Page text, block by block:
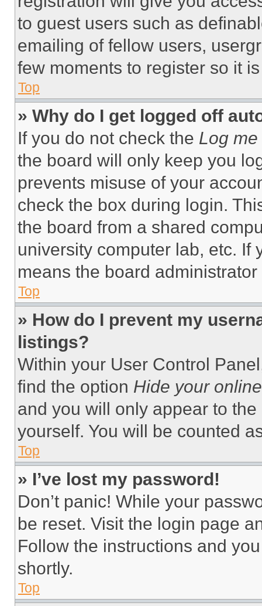
to guest users such as
emailing of fellow users,
few moments to register so it
Top
» Why do I get logged off
If you do not check the Log
the board will only keep you
prevents misuse of your
check the box during login.
the board from a shared
university computer lab, etc. If
means the board
Top
» How do I prevent my
listings?
Within your User Control
find the option Hide your
and you will only appear to
yourself. You will be counted
Top
» I’ve lost my password!
Don’t panic! While your
be reset. Visit the login page
Follow the instructions and
shortly.
Top